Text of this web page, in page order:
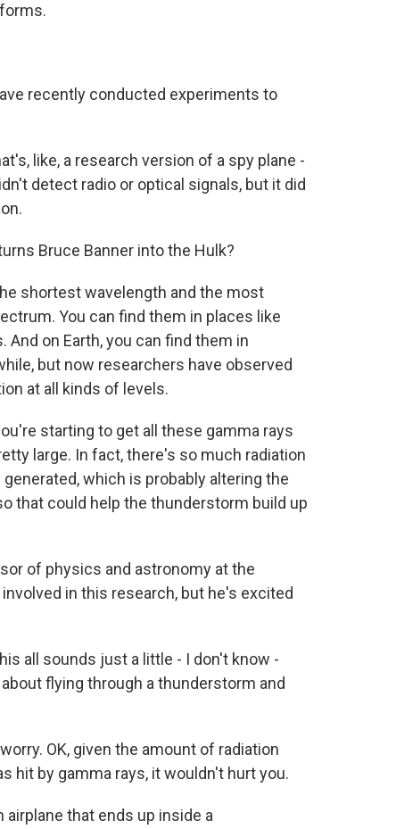
recently conducted experiments to
like, a research version of a spy plane -
detect radio or optical signals, but it did
Bruce Banner into the Hulk?
shortest wavelength and the most
You can find them in places like
on Earth, you can find them in
but now researchers have observed
at all kinds of levels.
starting to get all these gamma rays
large. In fact, there's so much radiation
which is probably altering the
that could help the thunderstorm build up
of physics and astronomy at the
in this research, but he's excited
all sounds just a little - I don't know -
flying through a thunderstorm and
OK, given the amount of radiation
hit by gamma rays, it wouldn't hurt you.
airplane that ends up inside a